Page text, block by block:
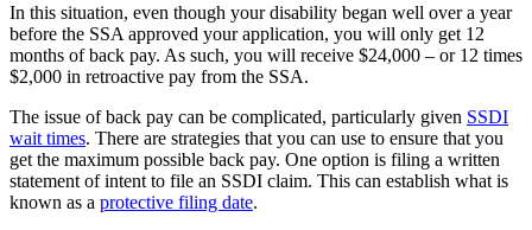
In this situation, even though your disability began well over a year
before the SSA approved your application, you will only get 12
months of back pay. As such, you will receive $24,000 – or 12 times
$2,000 in retroactive pay from the SSA.
The issue of back pay can be complicated, particularly given SSDI
wait times. There are strategies that you can use to ensure that you
get the maximum possible back pay. One option is filing a written
statement of intent to file an SSDI claim. This can establish what is
known as a protective filing date.